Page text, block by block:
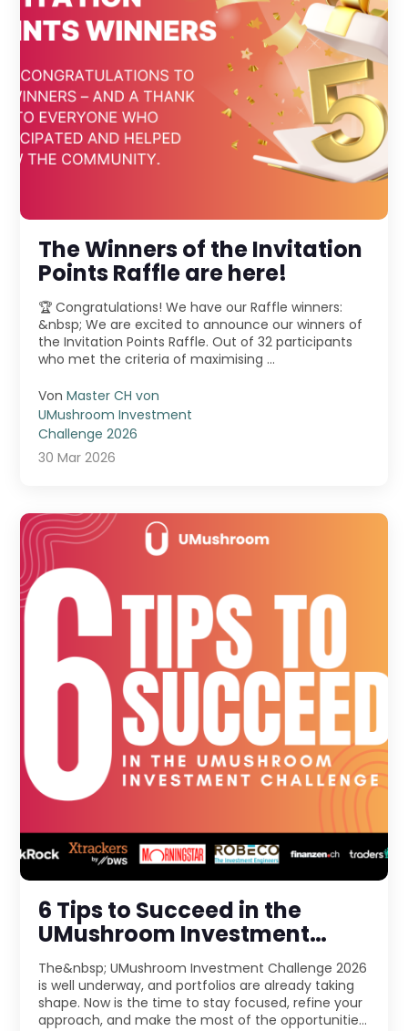
The Winners of the Invitation
Points Raffle are here!
🏆 Congratulations! We have our Raffle winners:
&nbsp; We are excited to announce our winners of
the Invitation Points Raffle. Out of 32 participants
who met the criteria of maximising ...
VonMaster CH von
UMushroom Investment
Challenge 2026
30 Mar 2026
6 Tips to Succeed in the
UMushroom Investment
Challenge 2026
The&nbsp; UMushroom Investment Challenge 2026
is well underway, and portfolios are already taking
shape. Now is the time to stay focused, refine your
approach, and make the most of the opportunities